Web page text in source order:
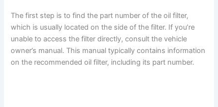
The first step is to find the part number of the oil filter,
which is usually located on the side of the filter. If you’re
unable to access the filter directly, consult the vehicle
owner’s manual. This manual typically contains information
on the recommended oil filter, including its part number.